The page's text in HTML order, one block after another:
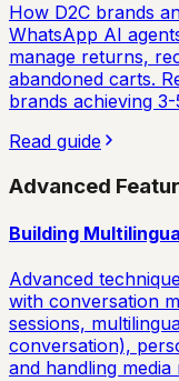
How D2C brands
WhatsApp AI
manage returns,
abandoned carts.
brands achieving
Read guide
Advanced
Building
Advanced
with conversation
sessions,
conversation),
and handling media